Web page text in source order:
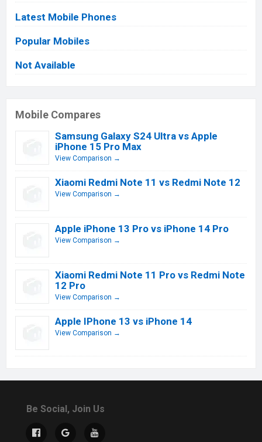
Latest Mobile Phones
Popular Mobiles
Not Available
Mobile Compares
Samsung Galaxy S24 Ultra vs Apple
iPhone 15 Pro Max
View Comparison →
Xiaomi Redmi Note 11 vs Redmi Note 12
View Comparison →
Apple iPhone 13 Pro vs iPhone 14 Pro
View Comparison →
Xiaomi Redmi Note 11 Pro vs Redmi Note
12 Pro
View Comparison →
Apple IPhone 13 vs iPhone 14
View Comparison →
Be Social, Join Us